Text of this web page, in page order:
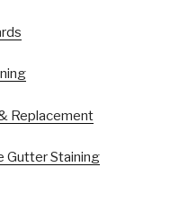
Replacement
Gutter Staining